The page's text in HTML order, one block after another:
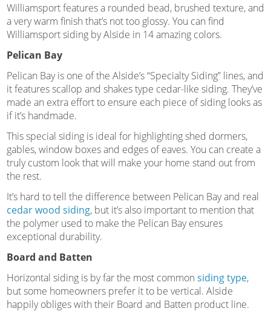
Williamsport features a rounded bead, brushed texture, and
a very warm finish that’s not too glossy. You can find
Williamsport siding by Alside in 14 amazing colors.
Pelican Bay
Pelican Bay is one of the Alside’s “Specialty Siding” lines, and
it features scallop and shakes type cedar-like siding. They’ve
made an extra effort to ensure each piece of siding looks as
if it’s handmade.
This special siding is ideal for highlighting shed dormers,
gables, window boxes and edges of eaves. You can create a
truly custom look that will make your home stand out from
the rest.
It’s hard to tell the difference between Pelican Bay and real
cedar wood siding, but it’s also important to mention that
the polymer used to make the Pelican Bay ensures
exceptional durability.
Board and Batten
Horizontal siding is by far the most common siding type,
but some homeowners prefer it to be vertical. Alside
happily obliges with their Board and Batten product line.